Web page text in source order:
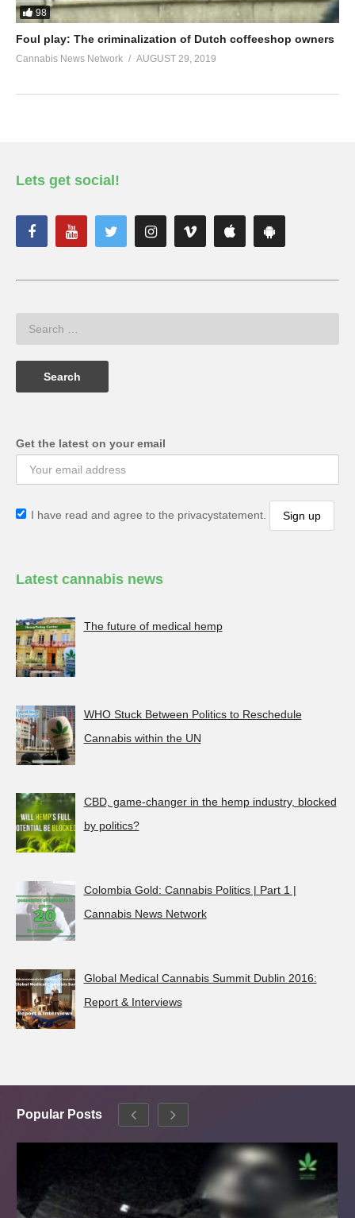
98
Foul play: The criminalization of Dutch coffeeshop owners
Cannabis News Network AUGUST 29, 2019
Lets get social!
Get the latest on your email
I have read and agree to the privacystatement.
Latest cannabis news
The future of medical hemp
WHO Stuck Between Politics to Reschedule
Cannabis within the UN
CBD, game-changer in the hemp industry, blocked
by politics?
Colombia Gold: Cannabis Politics | Part 1 |
Cannabis News Network
Global Medical Cannabis Summit Dublin 2016:
Report & Interviews
Popular Posts